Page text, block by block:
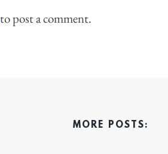
to post a comment.
MORE POSTS: